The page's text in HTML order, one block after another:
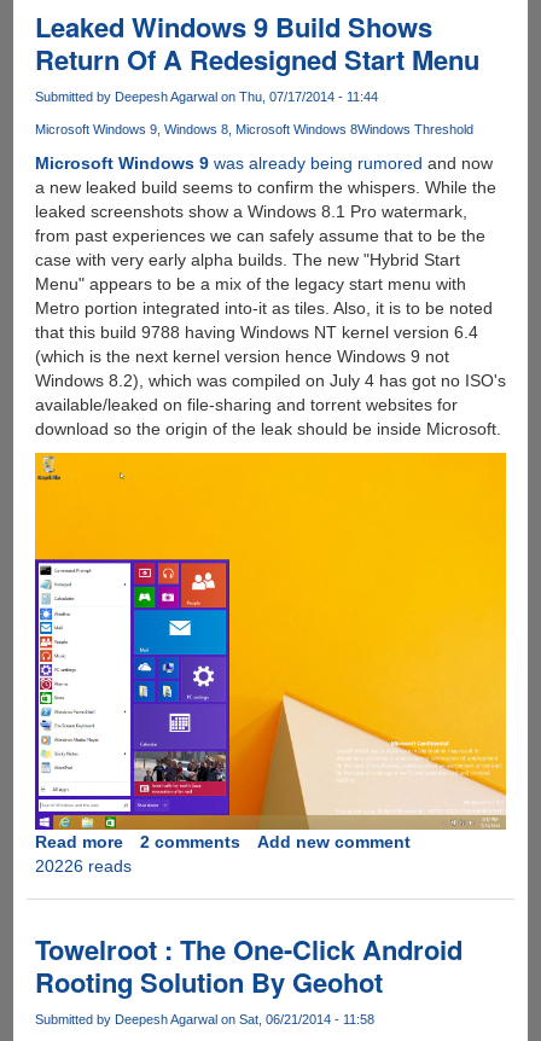
10
Technical
Preview
-
Next
Version
Of
Windows
OS
Leaked Windows 9 Build Shows
Return Of A Redesigned Start Menu
Submitted by Deepesh Agarwal on Thu, 07/17/2014 - 11:44
Microsoft Windows 9 Windows 8 Microsoft Windows 8Windows Threshold
Microsoft Windows 9was already being rumored and now
a new leaked build seems to confirm the whispers. While the
leaked screenshots show a Windows 8.1 Pro watermark,
from past experiences we can safely assume that to be the
case with very early alpha builds. The new "Hybrid Start
Menu" appears to be a mix of the legacy start menu with
Metro portion integrated into-it as tiles. Also, it is to be noted
that this build 9788 having Windows NT kernel version 6.4
(which is the next kernel version hence Windows 9 not
Windows 8.2), which was compiled on July 4 has got no ISO's
available/leaked on file-sharing and torrent websites for
download so the origin of the leak should be inside Microsoft.
Read moreabout
Leaked
Build
Shows
Return
2 comments
Add new comment
20226 reads
Towelroot : The One-Click Android
Rooting Solution By Geohot
Submitted by Deepesh Agarwalon Sat, 06/21/2014 - 11:58